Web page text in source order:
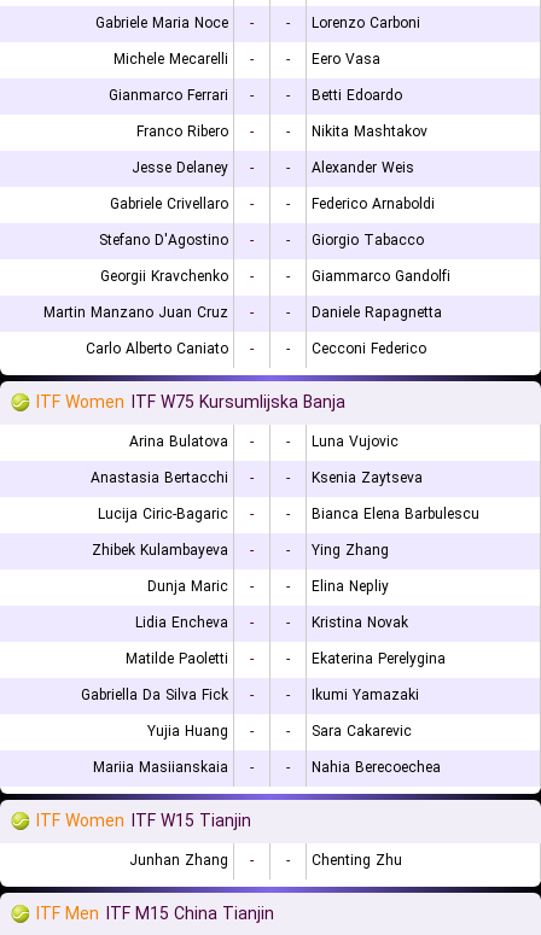
Gabriele Maria Noce
- -
Lorenzo Carboni
Michele Mecarelli
- -
Eero Vasa
Gianmarco Ferrari
- -
Betti Edoardo
Franco Ribero
- -
Nikita Mashtakov
Jesse Delaney
- -
Alexander Weis
Gabriele Crivellaro
- -
Federico Arnaboldi
Stefano D'Agostino
- -
Giorgio Tabacco
Georgii Kravchenko
- -
Giammarco Gandolfi
Martin Manzano Juan Cruz
- -
Daniele Rapagnetta
Carlo Alberto Caniato
- - Cecconi Federico
ITF Women ITF W75 Kursumlijska Banja
Arina Bulatova - -
Luna Vujovic
Anastasia Bertacchi
- -
Ksenia Zaytseva
Lucija Ciric-Bagaric
- -
Bianca Elena Barbulescu
Zhibek Kulambayeva
- -
Ying Zhang
Dunja Maric
- -
Elina Nepliy
Lidia Encheva
- -
Kristina Novak
Matilde Paoletti
- -
Ekaterina Perelygina
Gabriella Da Silva Fick
- -
Ikumi Yamazaki
Yujia Huang
- -
Sara Cakarevic
Mariia Masiianskaia
- - Nahia Berecoechea
ITF Women ITF W15 Tianjin
Junhan Zhang - - Chenting Zhu
ITF Men ITF M15 China Tianjin